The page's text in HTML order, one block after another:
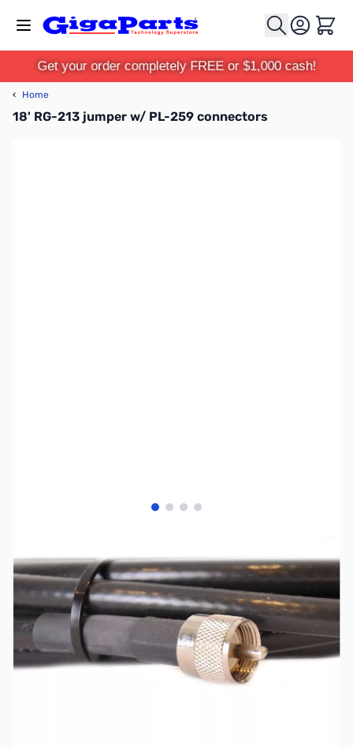
Cart
Get your order completely FREE or $1,000 cash!
‹ Home
18' RG-213 jumper w/ PL-259 connectors
View larger image
View larger image
View larger image
View larger image
SKU:
ZCB14013
Availability:
Out of stock
No Longer Available